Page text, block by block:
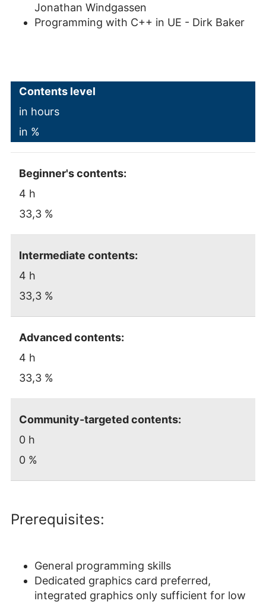
Jonathan Windgassen
Programming with C++ in UE - Dirk Baker
Contents level
in hours
in %
Beginner's contents:
4 h
33,3 %
Intermediate contents:
4 h
33,3 %
Advanced contents:
4 h
33,3 %
Community-targeted contents:
0 h
0 %
Prerequisites:
General programming skills
Dedicated graphics card preferred,
integrated graphics only sufficient for low